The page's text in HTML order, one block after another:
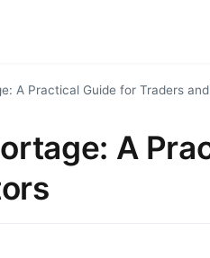
A Practical Guide for Traders
A